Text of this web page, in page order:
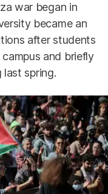
war began in
became an
after students
and briefly
last spring.